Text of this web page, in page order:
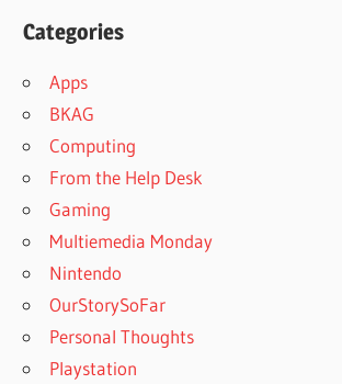
Categories
Apps
BKAG
Computing
From the Help Desk
Gaming
Multiemedia Monday
Nintendo
OurStorySoFar
Personal Thoughts
Playstation